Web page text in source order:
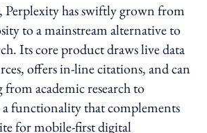
Perplexity has swiftly grown from
to a mainstream alternative to
Its core product draws live data
offers in-line citations, and can
academic research to
a functionality that complements
for mobile-first digital